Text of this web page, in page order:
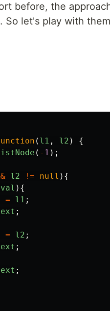
before, the
So let's play with
( l1 , l2 )
{
( - 1 );
l2 != null ){
val ){
= l1 ;
;
= l2 ;
;
;